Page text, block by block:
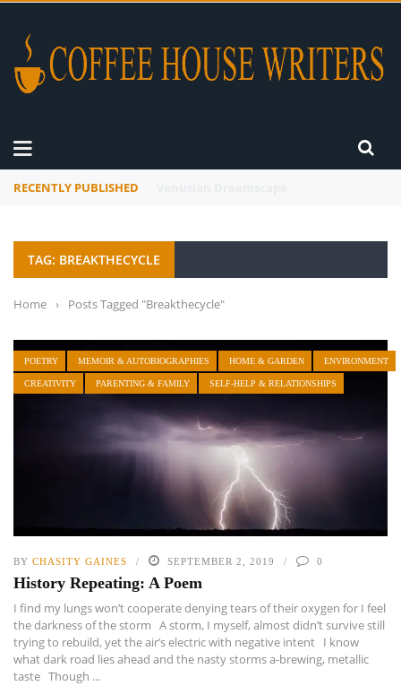
RECENTLY PUBLISHED
TAG: BREAKTHECYCLE
Home › Posts Tagged "Breakthecycle"
POETRY MEMOIR & AUTOBIOGRAPHIES HOME & GARDEN ENVIRONMENT
CREATIVITY PARENTING & FAMILY SELF-HELP & RELATIONSHIPS
BY CHASITY GAINES SEPTEMBER 2, 2019 0
History Repeating: A Poem
I find my lungs won’t cooperate denying tears of their oxygen for I feel
the darkness of the storm A storm, I myself, almost didn’t survive still
trying to rebuild, yet the air’s electric with negative intent I know
what dark road lies ahead and the nasty storms a-brewing, metallic
taste Though ...